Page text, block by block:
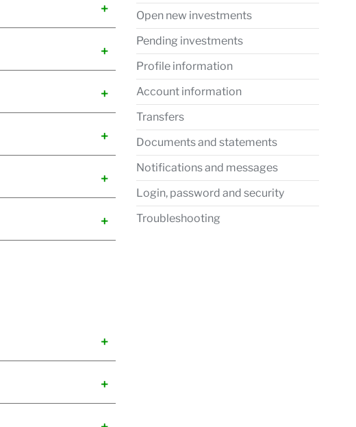
Open new investments
Pending investments
Profile information
Account information
Transfers
Documents and statements
Notifications and messages
Login, password and security
Troubleshooting